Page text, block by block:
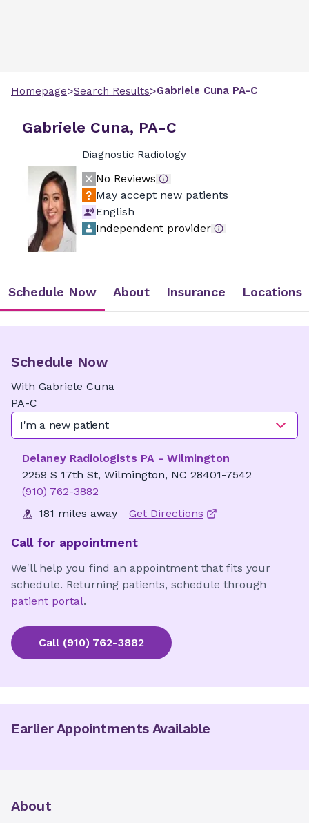
Homepage>Search Results>Gabriele Cuna PA-C
Gabriele Cuna, PA-C
Diagnostic Radiology
No Reviews
May accept new patients
English
Independent provider
Schedule Now About Insurance Locations
Schedule Now
With Gabriele Cuna
PA-C
I'm a new patient
Delaney Radiologists PA - Wilmington
2259 S 17th St, Wilmington, NC 28401-7542
(910) 762-3882
181 miles away
Get Directions
Call for appointment
We'll help you find an appointment that fits your
schedule. Returning patients, schedule through
patient portal.
Call (910) 762-3882
Earlier Appointments Available
About